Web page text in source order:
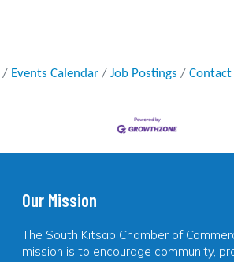
Events Calendar Job Postings Contact
Our Mission
The South Kitsap Chamber of
mission is to encourage community,